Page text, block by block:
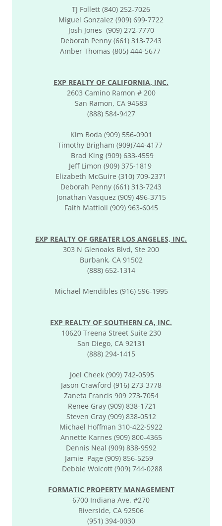
TJ Follett (840) 252-7026
Miguel Gonzalez (909) 699-7722
Josh Jones (909) 272-7770
Deborah Penny (661) 313-7243
Amber Thomas (805) 444-5677
EXP REALTY OF CALIFORNIA, INC.
2603 Camino Ramon # 200
San Ramon, CA 94583
(888) 584-9427
Kim Boda (909) 556-0901
Timothy Brigham (909)744-4177
​Brad King (909) 633-4559
Jeff Limon (909) 375-1819
Elizabeth McGuire (310) 709-2371
Deborah Penny (661) 313-7243
Jonathan Vasquez (909) 496-3715
Faith Mattioli (909) 963-6045
EXP REALTY OF GREATER LOS ANGELES, INC.
303 N Glenoaks Blvd, Ste 200
Burbank, CA 91502
(888) 652-1314
Michael Mendibles (916) 596-1995
EXP REALTY OF SOUTHERN CA, INC.
10620 Treena Street Suite 230
San Diego, CA 92131
(888) 294-1415
Joel Cheek (909) 742-0595
Jason Crawford (916) 273-3778
Zaneta Francis 909 273-7054
Renee Gray (909) 838-1721
Steven Gray (909) 838-0512
Michael Hoffman 310-422-5922
Annette Karnes (909) 800-4365
Dennis Neal (909) 838-9592
Jamie Page (909) 856-5259
Debbie Wolcott (909) 744-0288
FORMATIC PROPERTY MANAGEMENT
6700 Indiana Ave. #270
Riverside, CA 92506
(951) 394-0030